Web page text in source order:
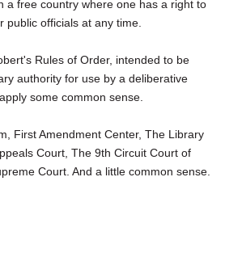
a free country where one has a right to
officials at any time.
Rules of Order, intended to be
authority for use by a deliberative
some common sense.
First Amendment Center, The Library
Court, The 9th Circuit Court of
Court. And a little common sense.